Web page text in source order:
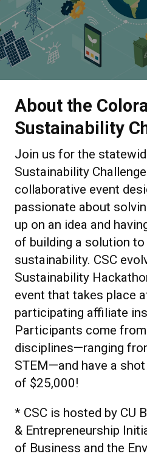
About the
Sustainability
Join us for the
Sustainability
collaborative event
passionate about
up on an idea and
of building a solution
sustainability. CSC
Sustainability
event that takes place
participating affiliate
Participants come
disciplines—ranging
STEM—and have a
of $25,000!
* CSC is hosted by CU
& Entrepreneurship
of Business and the